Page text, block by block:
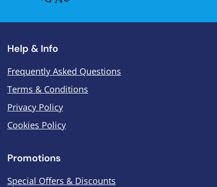
Help & Info
Frequently Asked Questions
Terms & Conditions
Privacy Policy
Cookies Policy
Promotions
Special Offers & Discounts